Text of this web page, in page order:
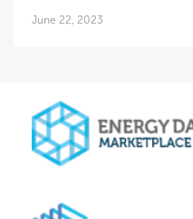
June 22, 2023